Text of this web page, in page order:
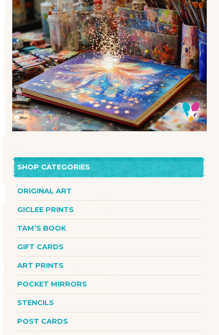
SHOP CATEGORIES
ORIGINAL ART
GICLEE PRINTS
TAM’S BOOK
GIFT CARDS
ART PRINTS
POCKET MIRRORS
STENCILS
POST CARDS